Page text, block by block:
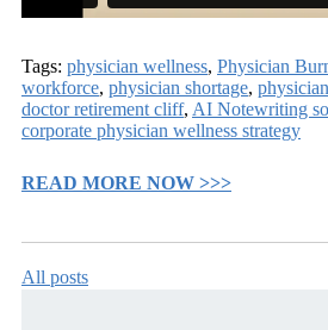
Tags: physician wellness, Physician
workforce, physician shortage,
doctor retirement cliff, AI Notewriting
corporate physician wellness strategy
READ MORE NOW >>>
All posts